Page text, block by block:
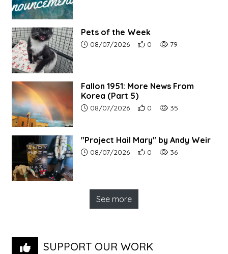
Pets of the Week
Article upload date:
08/07/2026 Number of users' positive
0 Number of article
79
Fallon 1951: More News From
Korea (Part 5)
Article upload date:
08/07/2026 Number of users' positive
0 Number of article
35
"Project Hail Mary" by Andy Weir
Article upload date:
08/07/2026 Number of users' positive
0 Number of article
36
See more
SUPPORT OUR WORK